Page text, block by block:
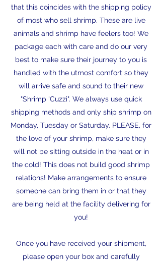
that this coincides with the shipping policy
of most who sell shrimp. These are live
animals and shrimp have feelers too! We
package each with care and do our very
best to make sure their journey to you is
handled with the utmost comfort so they
will arrive safe and sound to their new
"Shrimp 'Cuzzi". We always use quick
shipping methods and only ship shrimp on
Monday, Tuesday or Saturday. PLEASE, for
the love of your shrimp, make sure they
will not be sitting outside in the heat or in
the cold! This does not build good shrimp
relations! Make arrangements to ensure
someone can bring them in or that they
are being held at the facility delivering for
you!
Once you have received your shipment,
please open your box and carefully